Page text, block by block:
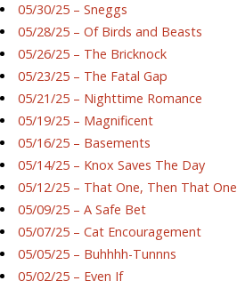
05/30/25 – Sneggs
05/28/25 – Of Birds and Beasts
05/26/25 – The Bricknock
05/23/25 – The Fatal Gap
05/21/25 – Nighttime Romance
05/19/25 – Magnificent
05/16/25 – Basements
05/14/25 – Knox Saves The Day
05/12/25 – That One, Then That One
05/09/25 – A Safe Bet
05/07/25 – Cat Encouragement
05/05/25 – Buhhhh-Tunnns
05/02/25 – Even If